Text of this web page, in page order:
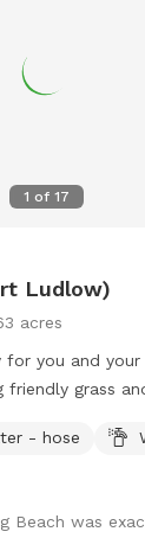
1 of 17
Ludlow)
acres
and your pup. The
grass
beach access
(public but
couch
- hose
Beach was